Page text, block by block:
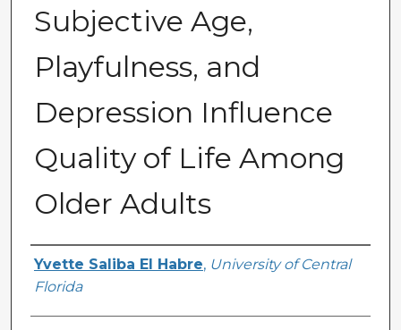
Subjective Age,
Playfulness, and
Depression Influence
Quality of Life Among
Older Adults
Author
Yvette Saliba El Habre, University of Central
Florida